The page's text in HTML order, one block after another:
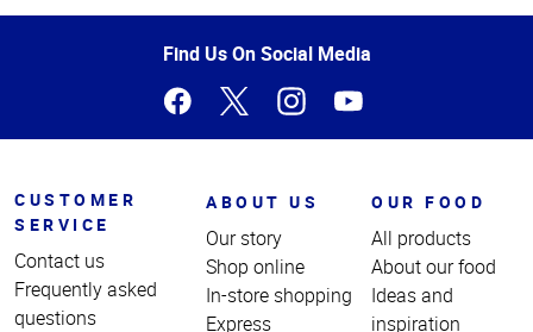
of
Find Us On Social Media
CUSTOMER
SERVICE
Contact us
Frequently asked
questions
ABOUT US
Our story
Shop online
In-store shopping
Express
OUR FOOD
All products
About our food
Ideas and
inspiration